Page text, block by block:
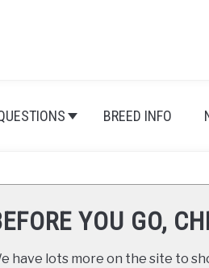
BREED INFO
YOU GO,
have lots more on the site to